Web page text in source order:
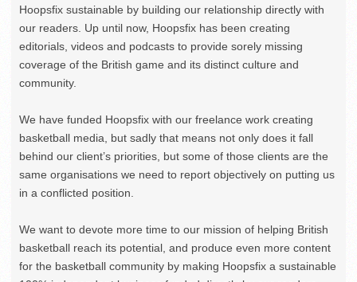
Hoopsfix sustainable by building our relationship directly with
our readers. Up until now, Hoopsfix has been creating
editorials, videos and podcasts to provide sorely missing
coverage of the British game and its distinct culture and
community.
We have funded Hoopsfix with our freelance work creating
basketball media, but sadly that means not only does it fall
behind our client’s priorities, but some of those clients are the
same organisations we need to report objectively on putting us
in a conflicted position.
We want to devote more time to our mission of helping British
basketball reach its potential, and produce even more content
for the basketball community by making Hoopsfix a sustainable